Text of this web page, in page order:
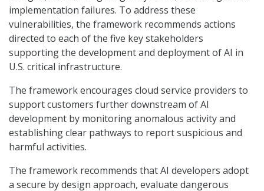
implementation failures. To address these
vulnerabilities, the framework recommends actions
directed to each of the five key stakeholders
supporting the development and deployment of AI in
U.S. critical infrastructure.
The framework encourages cloud service providers to
support customers further downstream of AI
development by monitoring anomalous activity and
establishing clear pathways to report suspicious and
harmful activities.
The framework recommends that AI developers adopt
a secure by design approach, evaluate dangerous